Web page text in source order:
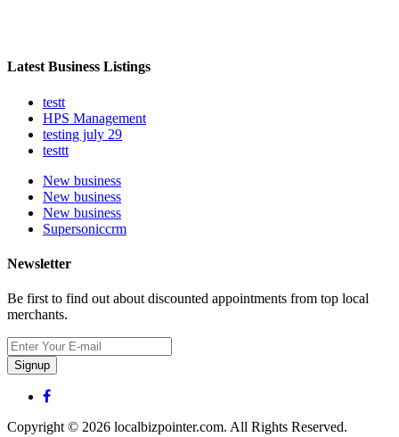
Latest Business Listings
testt
HPS Management
testing july 29
testtt
New business
New business
New business
Supersoniccrm
Newsletter
Be first to find out about discounted appointments from top local
merchants.
Signup
Copyright © 2026 localbizpointer.com. All Rights Reserved.